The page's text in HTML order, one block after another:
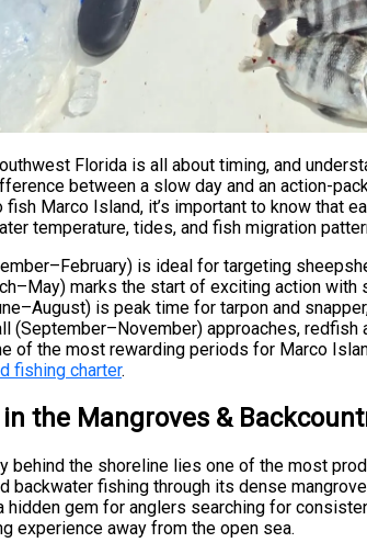
Florida is all about timing, and
between a slow day and an action-
Marco Island, it’s important to know that
temperature, tides, and fish migration
is ideal for targeting
marks the start of exciting action with
is peak time for tarpon and
(September–November) approaches,
of the most rewarding periods for Marco
fishing charter.
in the Mangroves &
behind the shoreline lies one of the most
backwater fishing through its dense
hidden gem for anglers searching for
experience away from the open sea.